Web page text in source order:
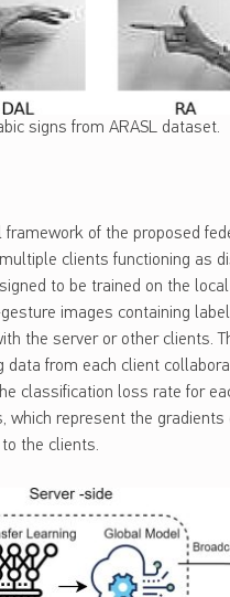
signs from ARASL dataset.
of the proposed
clients functioning as
to be trained on the
images containing
the server or other clients.
data from each client
classification loss rate for
which represent the
the clients.